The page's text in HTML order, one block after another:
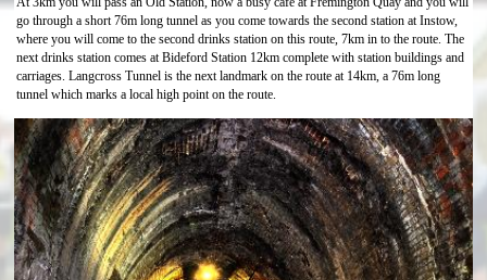
go through a short 76m long tunnel as you come towards the second station at Instow,
where you will come to the second drinks station on this route, 7km in to the route. The
next drinks station comes at Bideford Station 12km complete with station buildings and
carriages. Langcross Tunnel is the next landmark on the route at 14km, a 76m long
tunnel which marks a local high point on the route.